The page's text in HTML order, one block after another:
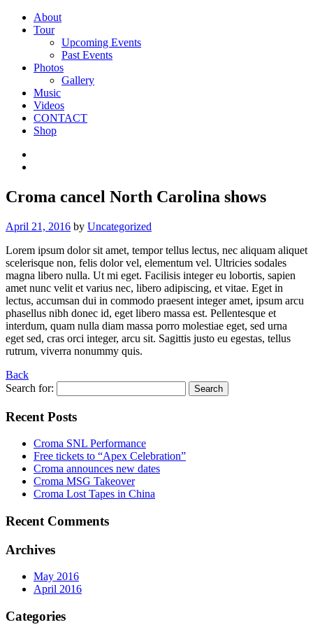
About
Tour
Upcoming Events
Past Events
Photos
Gallery
Music
Videos
CONTACT
Shop
Croma cancel North Carolina shows
April 21, 2016 by Uncategorized
Lorem ipsum dolor sit amet, tempor tellus lectus, nec aliquam aliquet
scelerisque non, felis dolor vel, elementum vel. Ultricies sodales
magna libero nulla. Ut mi eget. Facilisis integer eu lobortis, sapien
amet nunc velit et varius nec, libero adipiscing, et vitae. Eget in
lectus, accumsan dui in commodo praesent integer amet, ipsum arcu
phasellus nibh donec id, eget libero massa est. Pellentesque et
interdum, quam nulla diam massa porro molestiae eget, sed urna
eget sed, cras orci integer, arcu sit. Sagittis justo eu egestas, tellus
rutrum, viverra nonummy quis.
Back
Search for:
Recent Posts
Croma SNL Performance
Free tickets to “Apex Celebration”
Croma announces new dates
Croma MSG Takeover
Croma Lost Tapes in China
Recent Comments
Archives
May 2016
April 2016
Categories